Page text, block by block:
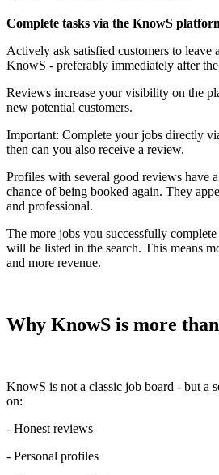
Complete tasks via the KnowS
Actively ask satisfied customers to leave
KnowS - preferably immediately after
Reviews increase your visibility on the
new potential customers.
Important: Complete your jobs directly
then can you also receive a review.
Profiles with several good reviews have
chance of being booked again. They
and professional.
The more jobs you successfully
will be listed in the search. This means
and more revenue.
Why KnowS is more
KnowS is not a classic job board - but a
on:
- Honest reviews
- Personal profiles